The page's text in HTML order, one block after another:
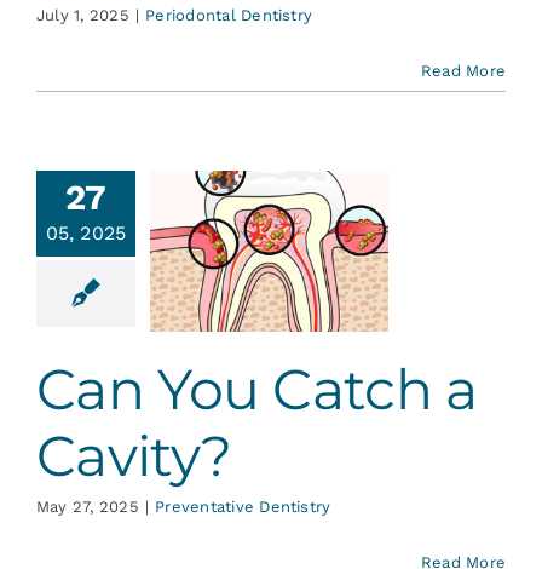
July 1, 2025 | Periodontal Dentistry
Read More
27
05, 2025
You
a
Can You Catch a
Cavity?
May 27, 2025 | Preventative Dentistry
Read More